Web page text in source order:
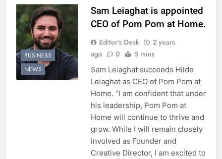
BUSINESS
NEWS
Sam Leiaghat is appointed
CEO of Pom Pom at Home.
Editor's Desk
2 years
ago
0 5 mins
Sam Leiaghat succeeds Hilde
Leiaghat as CEO of Pom Pom at
Home. “I am confident that under
his leadership, Pom Pom at
Home will continue to thrive and
grow. While I will remain closely
involved as Founder and
Creative Director, I am excited to